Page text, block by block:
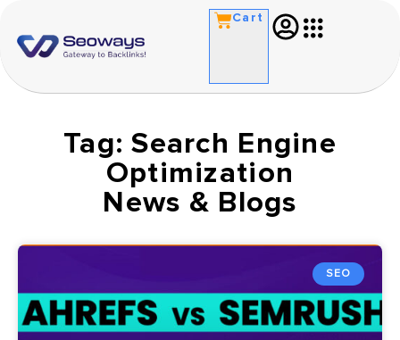
Cart
Tag: Search Engine
Optimization
News & Blogs
SEO